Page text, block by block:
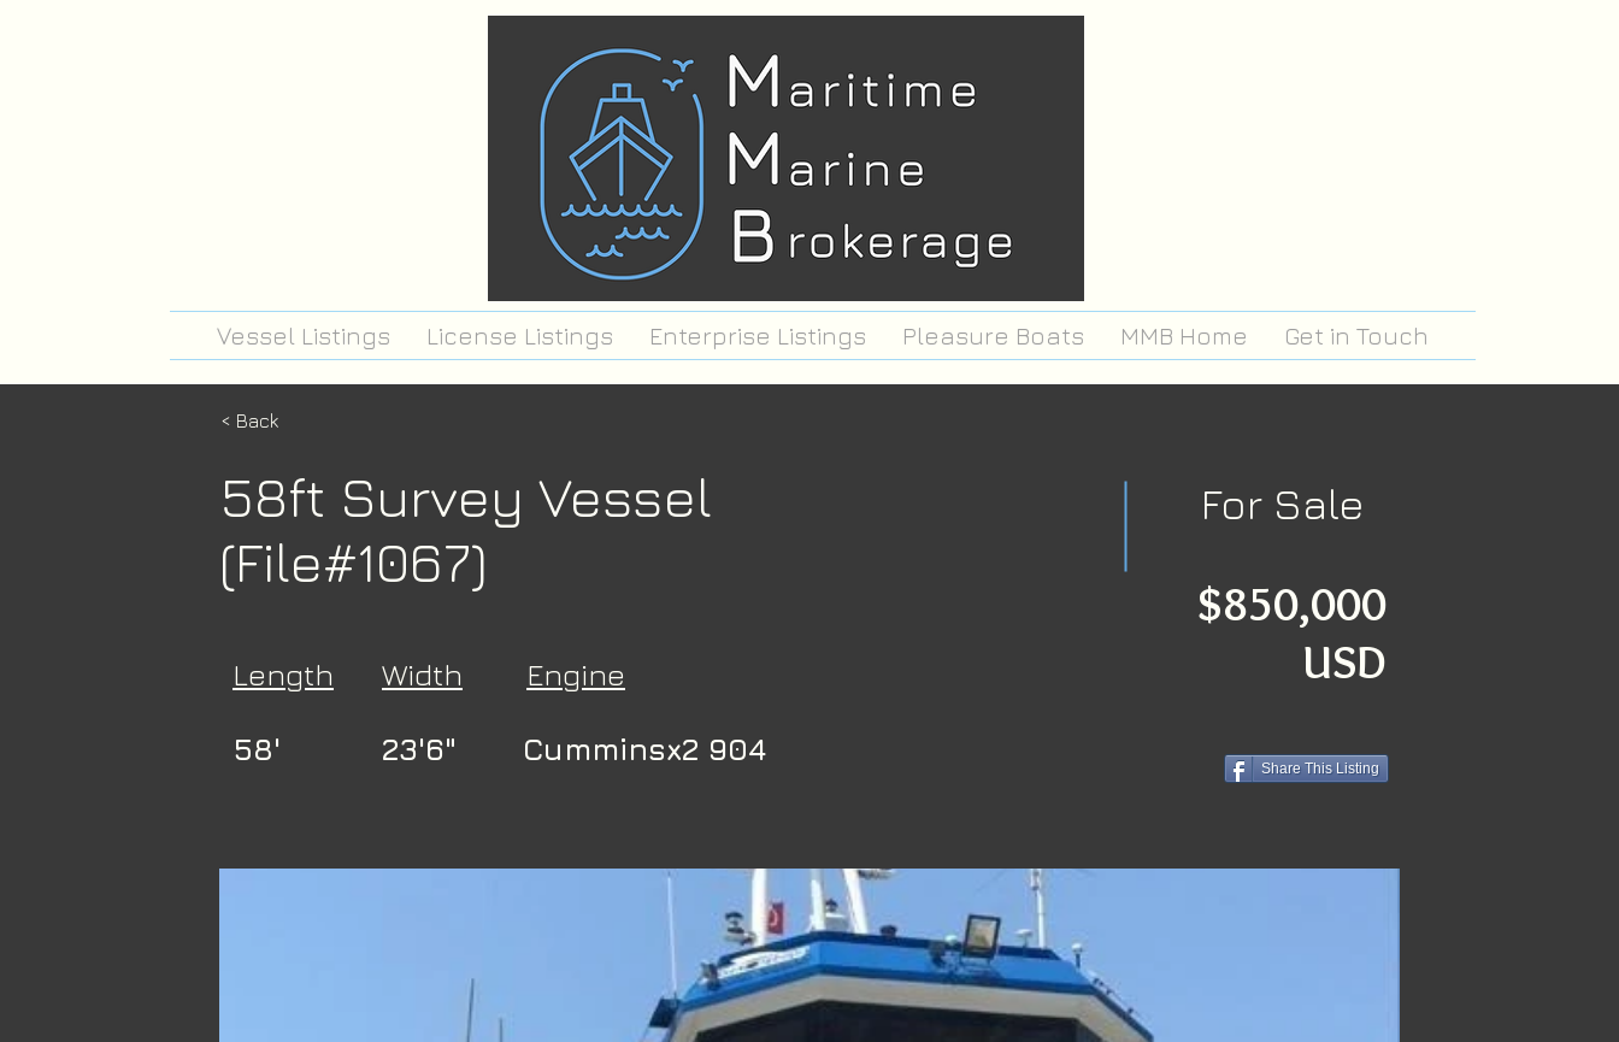
Vessel Listings License Listings Enterprise Listings Pleasure Boats MMB Home Get in Touch
< Back
58ft Survey Vessel
(File#1067)
Length Width Engine
58' 23'6" Cumminsx2 904
For Sale
$850,000
USD
Share This Listing